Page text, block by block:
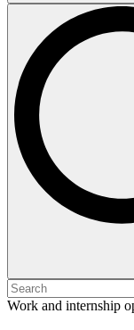
Work and internship